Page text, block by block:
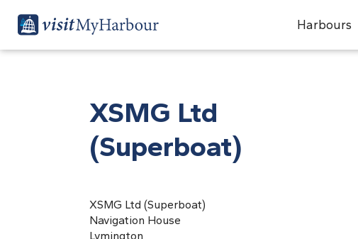
Harbours
XSMG Ltd
(Superboat)
XSMG Ltd (Superboat)
Navigation House
Lymington